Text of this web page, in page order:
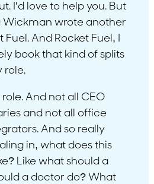
I’d love to help you. But
Wickman wrote another
And Rocket Fuel, I
book that kind of splits
role.
And not all CEO
and not all office
And so really
in, what does this
Like what should a
a doctor do? What